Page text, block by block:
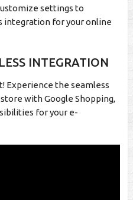
settings to
integration for your online
INTEGRATION
Experience the seamless
with Google Shopping,
for your e-